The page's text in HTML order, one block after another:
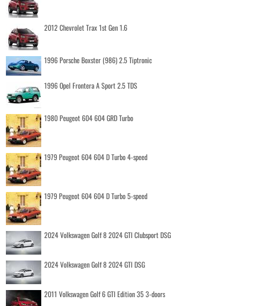
2012 Chevrolet Trax 1st Gen 1.6
1996 Porsche Boxster (986) 2.5 Tiptronic
1996 Opel Frontera A Sport 2.5 TDS
1980 Peugeot 604 604 GRD Turbo
1979 Peugeot 604 604 D Turbo 4-speed
1979 Peugeot 604 604 D Turbo 5-speed
2024 Volkswagen Golf 8 2024 GTI Clubsport DSG
2024 Volkswagen Golf 8 2024 GTI DSG
2011 Volkswagen Golf 6 GTI Edition 35 3-doors